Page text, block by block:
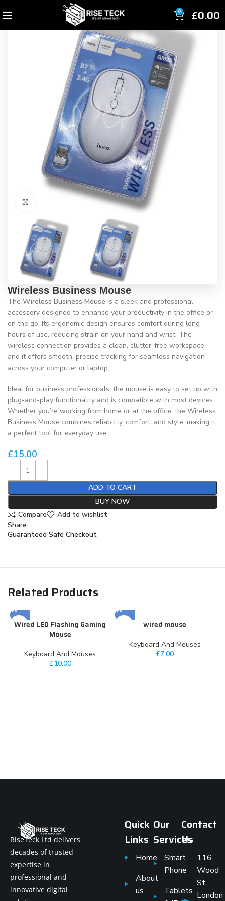
0 £0.00
Wireless Business Mouse
TheWireless Business Mouse is a sleek and professional
accessory designed to enhance your productivity in the office or
on the go. Its ergonomic design ensures comfort during long
hours of use, reducing strain on your hand and wrist. The
wireless connection provides a clean, clutter-free workspace,
and it offers smooth, precise tracking for seamless navigation
across your computer or laptop.
Ideal for business professionals, the mouse is easy to set up with
plug-and-play functionality and is compatible with most devices.
Whether you’re working from home or at the office, the Wireless
Business Mouse combines reliability, comfort, and style, making it
a perfect tool for everyday use.
£15.00
ADD TO CART
BUY NOW
Compare
Add to wishlist
Share:
Guaranteed Safe Checkout
Related Products
Wired LED Flashing Gaming
Mouse
Keyboard And Mouses
£10.00
wired mouse
Keyboard And Mouses
£7.00
RiseTeck Ltd delivers
decades of trusted
expertise in
professional and
innovative digital
Quick
Links
Home
About
us
Our
Services
Smart
Phone
Tablets
Contact
Us
116
Wood
St,
London